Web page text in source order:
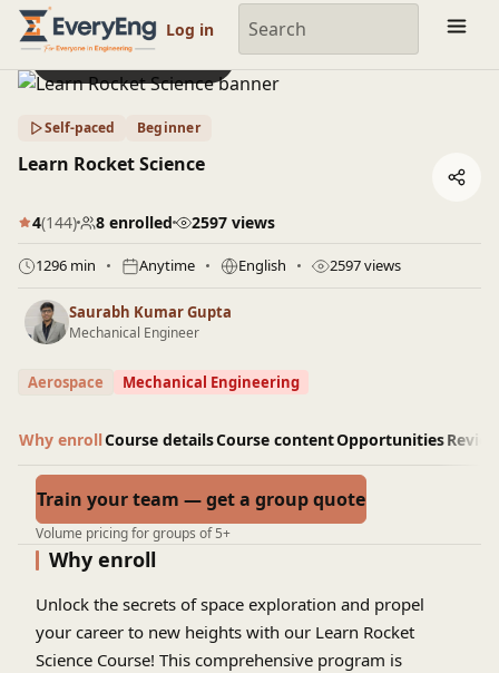
Engineering Courses, Mentoring & Jobs | EveryEng
Log in
Preview this course
Self-paced Beginner
Learn Rocket Science
4(144) 8 enrolled 2597 views
1296 min Anytime English 2597 views
Saurabh Kumar Gupta
Mechanical Engineer
Aerospace Mechanical Engineering
Why enrollCourse detailsCourse contentOpportunities
Train your team — get a group quote
Volume pricing for groups of 5+
Why enroll
Unlock the secrets of space exploration and propel
your career to new heights with our Learn Rocket
Science Course! This comprehensive program is